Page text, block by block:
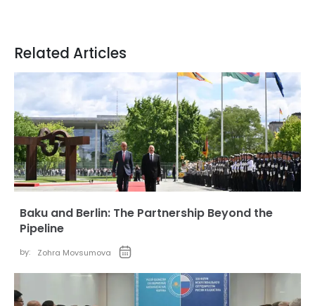
Related Articles
Baku and Berlin: The Partnership Beyond the
Pipeline
by: Zohra Movsumova